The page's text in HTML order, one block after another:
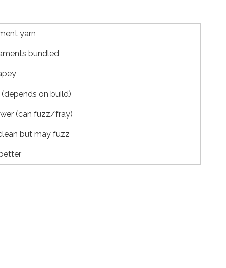
yarn
bundled
(depends on build)
(can fuzz/fray)
but may fuzz